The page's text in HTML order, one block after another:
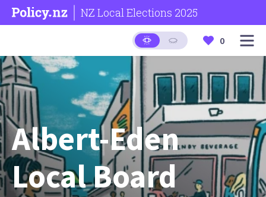
NZ Local Elections 2025
0
Albert-Eden
Local Board